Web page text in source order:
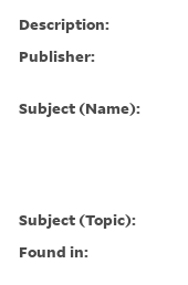
Description:
Publisher:
Subject (Name):
Subject (Topic):
Found in: